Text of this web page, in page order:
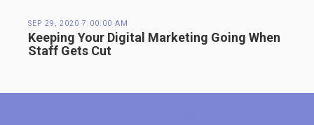
SEP 29, 2020 7:00:00 AM
Keeping Your Digital Marketing Going When
Staff Gets Cut